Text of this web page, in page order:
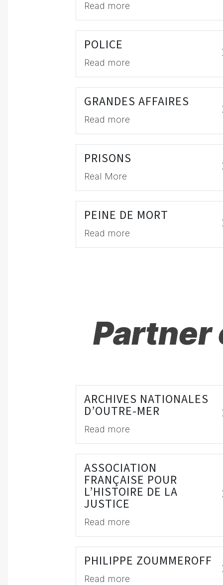
Read more
POLICE
Read more
GRANDES AFFAIRES
Read more
PRISONS
Real More
PEINE DE MORT
Read more
ARCHIVES NATIONALES
D’OUTRE-MER
Read more
ASSOCIATION
FRANÇAISE POUR
L’HISTOIRE DE LA
JUSTICE
Read more
PHILIPPE ZOUMMEROFF
Read more